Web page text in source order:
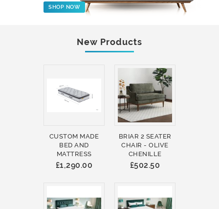
SHOP NOW
New Products
CUSTOM MADE
BED AND
MATTRESS
£1,290.00
BRIAR 2 SEATER
CHAIR - OLIVE
CHENILLE
£502.50